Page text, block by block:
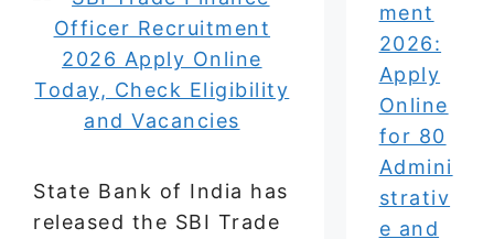
State Bank of India has
released the SBI Trade
ment
2026:
Apply
Online
for 80
Admini
strativ
e and